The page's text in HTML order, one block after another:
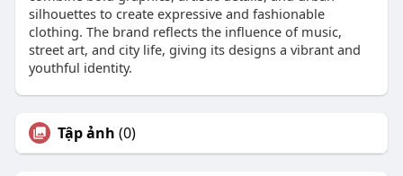
silhouettes to create expressive and fashionable
clothing. The brand reflects the influence of music,
street art, and city life, giving its designs a vibrant and
youthful identity.
Tập ảnh (0)